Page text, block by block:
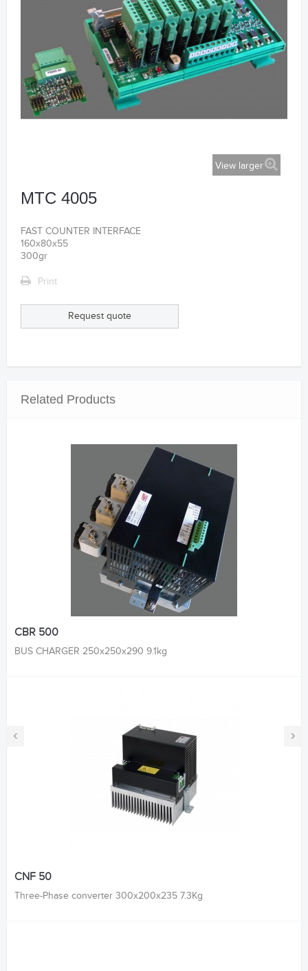
View larger
MTC 4005
FAST COUNTER INTERFACE
160x80x55
300gr
Print
Request quote
Related Products
‹ ›
CBR 500
BUS CHARGER 250x250x290 9.1kg
CNF 50
Three-Phase converter 300x200x235 7.3Kg